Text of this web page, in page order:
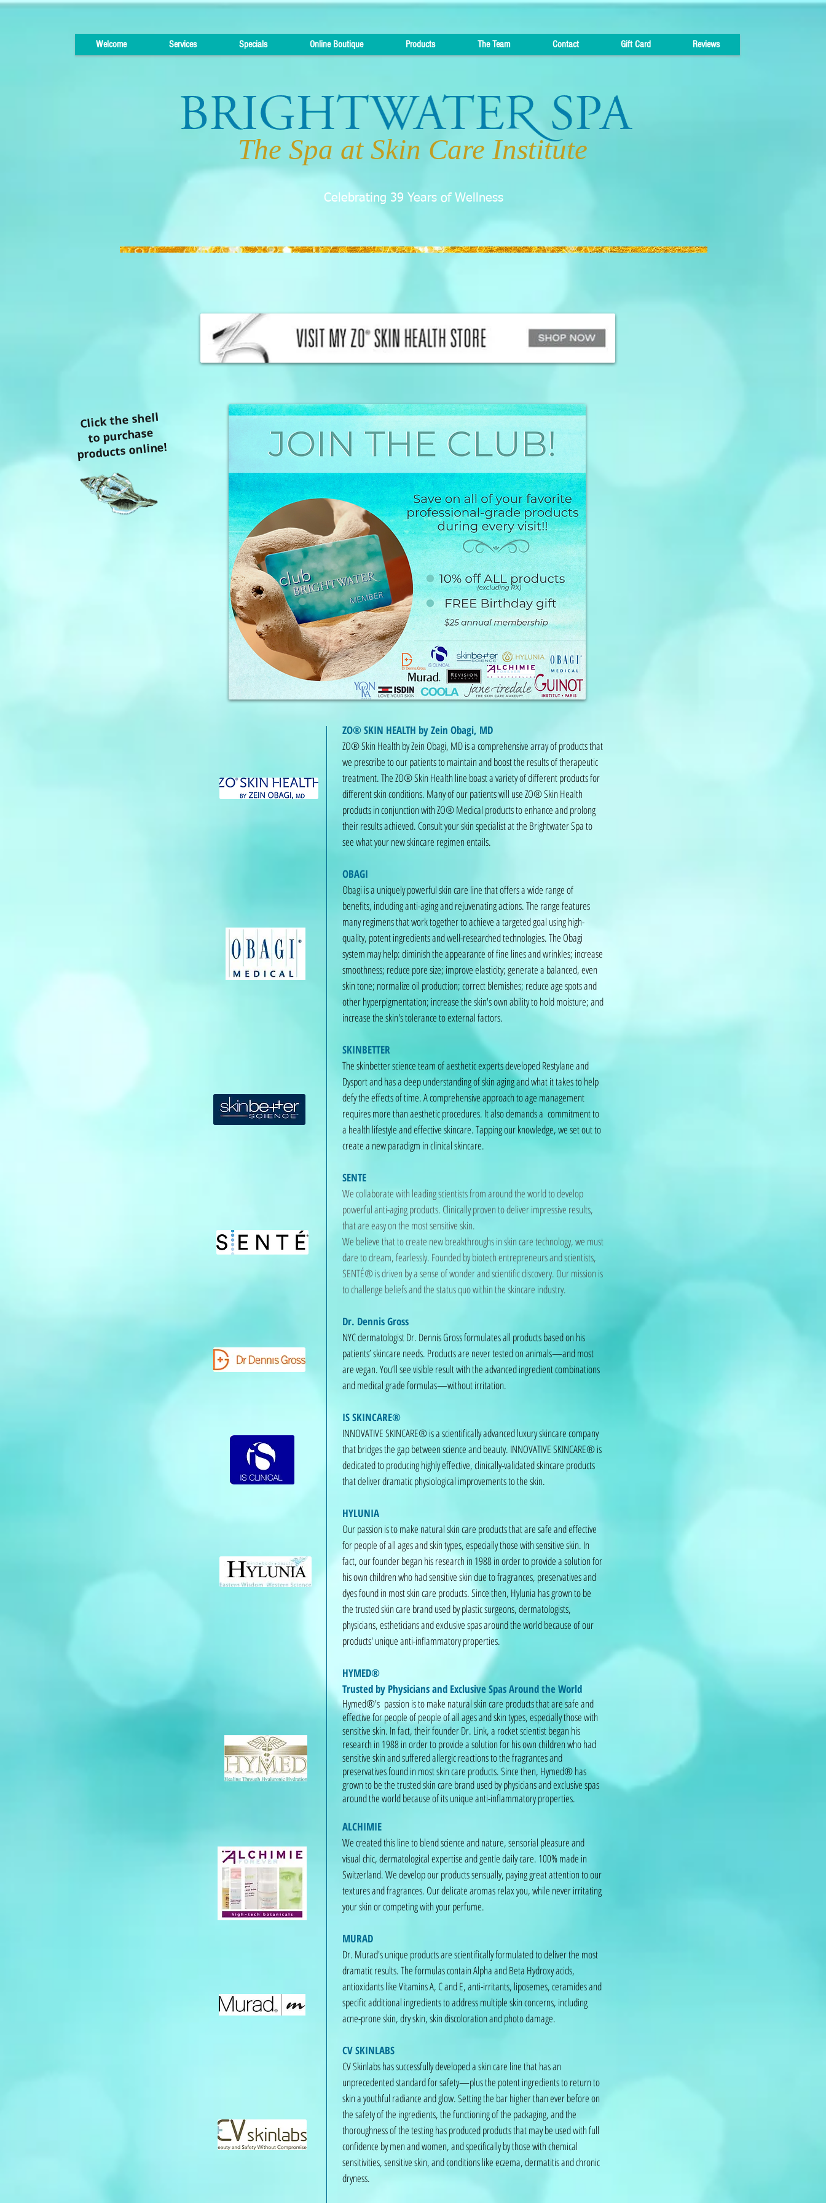
Welcome Services Specials Online Boutique Products The Team Contact Gift Card Reviews
The Spa at Skin Care Institute
Celebrating 39 Years of Wellness
Click the shell
to purchase
products online!
ZO® SKIN HEALTH by Zein Obagi, MD
ZO® Skin Health by Zein Obagi, MD is a comprehensive array of products that
we prescribe to our patients to maintain and boost the results of therapeutic
treatment. The ZO® Skin Health line boast a variety of different products for
different skin conditions. Many of our patients will use ZO® Skin Health
products in conjunction with ZO® Medical products to enhance and prolong
their results achieved. Consult your skin specialist at the Brightwater Spa to
see what your new skincare regimen entails.
OBAGI
Obagi is a uniquely powerful skin care line that offers a wide range of
benefits, including anti-aging and rejuvenating actions. The range features
many regimens that work together to achieve a targeted goal using high-
quality, potent ingredients and well-researched technologies. The Obagi
system may help: diminish the appearance of fine lines and wrinkles; increase
smoothness; reduce pore size; improve elasticity; generate a balanced, even
skin tone; normalize oil production; correct blemishes; reduce age spots and
other hyperpigmentation; increase the skin's own ability to hold moisture; and
increase the skin's tolerance to external factors.
SKINBETTER
The skinbetter science team of aesthetic experts developed Restylane and
Dysport and has a deep understanding of skin aging and what it takes to help
defy the effects of time. A comprehensive approach to age management
requires more than aesthetic procedures. It also demands a commitment to
a health lifestyle and effective skincare. Tapping our knowledge, we set out to
create a new paradigm in clinical skincare.
SENTE
We collaborate with leading scientists from around the world to develop
powerful anti-aging products. Clinically proven to deliver impressive results,
that are easy on the most sensitive skin.
We believe that to create new breakthroughs in skin care technology, we must
dare to dream, fearlessly. Founded by biotech entrepreneurs and scientists,
SENTÉ® is driven by a sense of wonder and scientific discovery. Our mission is
to challenge beliefs and the status quo within the skincare industry.
Dr. Dennis Gross
NYC dermatologist Dr. Dennis Gross formulates all products based on his
patients’ skincare needs. Products are never tested on animals—and most
are vegan. You’ll see visible result with the advanced ingredient combinations
and medical grade formulas—without irritation.
IS SKINCARE®
INNOVATIVE SKINCARE® is a scientifically advanced luxury skincare company
that bridges the gap between science and beauty. INNOVATIVE SKINCARE® is
dedicated to producing highly effective, clinically-validated skincare products
that deliver dramatic physiological improvements to the skin.
HYLUNIA
Our passion is to make natural skin care products that are safe and effective
for people of all ages and skin types, especially those with sensitive skin. In
fact, our founder began his research in 1988 in order to provide a solution for
his own children who had sensitive skin due to fragrances, preservatives and
dyes found in most skin care products. Since then, Hylunia has grown to be
the trusted skin care brand used by plastic surgeons, dermatologists,
physicians, estheticians and exclusive spas around the world because of our
products' unique anti-inflammatory properties.
HYMED®
Trusted by Physicians and Exclusive Spas Around the World
Hymed®'s passion is to make natural skin care products that are safe and
effective for people of people of all ages and skin types, especially those with
sensitive skin. In fact, their founder Dr. Link, a rocket scientist began his
research in 1988 in order to provide a solution for his own children who had
sensitive skin and suffered allergic reactions to the fragrances and
preservatives found in most skin care products. Since then, Hymed® has
grown to be the trusted skin care brand used by physicians and exclusive spas
around the world because of its unique anti-inflammatory properties.
ALCHIMIE
We created this line to blend science and nature, sensorial pleasure and
visual chic, dermatological expertise and gentle daily care. 100% made in
Switzerland. We develop our products sensually, paying great attention to our
textures and fragrances. Our delicate aromas relax you, while never irritating
your skin or competing with your perfume.
MURAD
Dr. Murad's unique products are scientifically formulated to deliver the most
dramatic results. The formulas contain Alpha and Beta Hydroxy acids,
antioxidants like Vitamins A, C and E, anti-irritants, liposemes, ceramides and
specific additional ingredients to address multiple skin concerns, including
acne-prone skin, dry skin, skin discoloration and photo damage.
CV SKINLABS
CV Skinlabs has successfully developed a skin care line that has an
unprecedented standard for safety—plus the potent ingredients to return to
skin a youthful radiance and glow. Setting the bar higher than ever before on
the safety of the ingredients, the functioning of the packaging, and the
thoroughness of the testing has produced products that may be used with full
confidence by men and women, and specifically by those with chemical
sensitivities, sensitive skin, and conditions like eczema, dermatitis and chronic
dryness.